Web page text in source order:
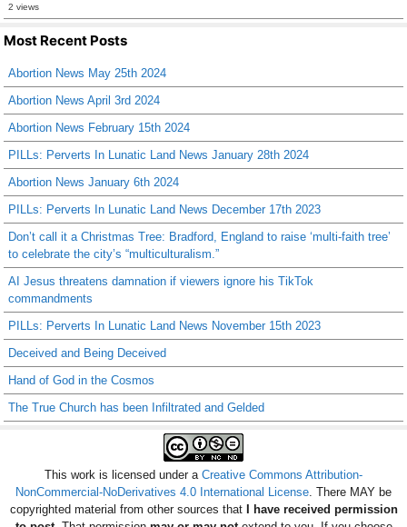
2 views
Most Recent Posts
Abortion News May 25th 2024
Abortion News April 3rd 2024
Abortion News February 15th 2024
PILLs: Perverts In Lunatic Land News January 28th 2024
Abortion News January 6th 2024
PILLs: Perverts In Lunatic Land News December 17th 2023
Don’t call it a Christmas Tree: Bradford, England to raise ‘multi-faith tree’
to celebrate the city’s “multiculturalism.”
AI Jesus threatens damnation if viewers ignore his TikTok
commandments
PILLs: Perverts In Lunatic Land News November 15th 2023
Deceived and Being Deceived
Hand of God in the Cosmos
The True Church has been Infiltrated and Gelded
This work is licensed under a Creative Commons Attribution-
NonCommercial-NoDerivatives 4.0 International License. There MAY be
copyrighted material from other sources thatI have received permission